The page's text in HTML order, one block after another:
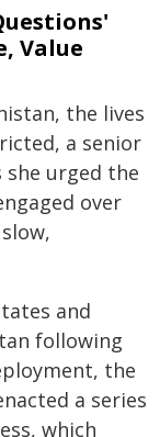
Value
the lives
a senior
urged the
over
and
following
the
a series
which